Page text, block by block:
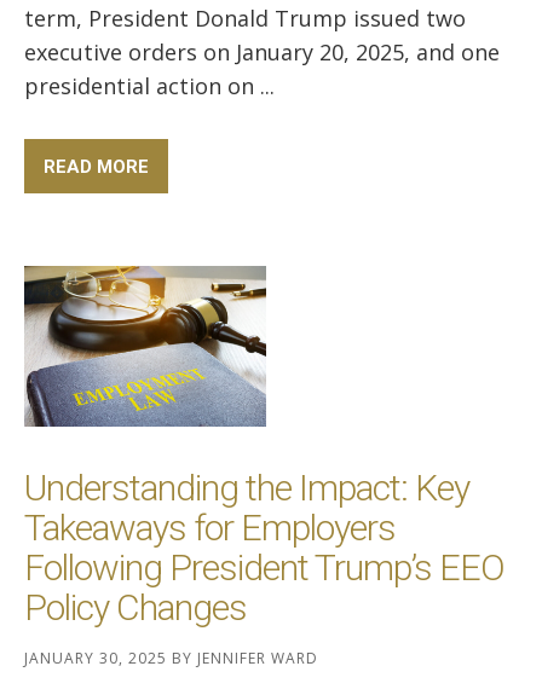
term, President Donald Trump issued two
executive orders on January 20, 2025, and one
presidential action on ...
READ MORE
Understanding the Impact: Key
Takeaways for Employers
Following President Trump’s EEO
Policy Changes
JANUARY 30, 2025 BY JENNIFER WARD